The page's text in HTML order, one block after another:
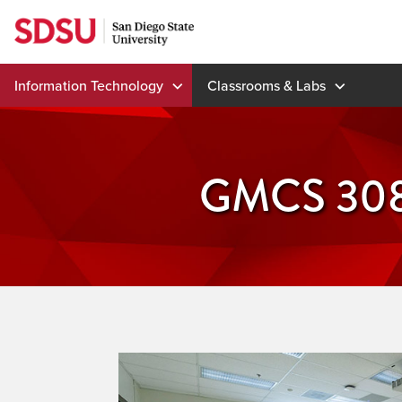
Skip
to
content
Information Technology Classrooms & Labs
GMCS